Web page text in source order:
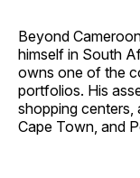
Beyond
himself in South
owns one of the
portfolios. His
shopping centers,
Cape Town, and